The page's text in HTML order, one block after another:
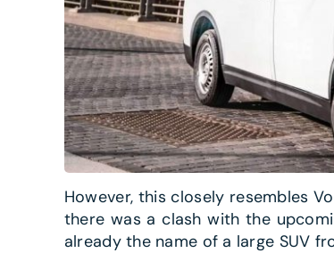
However, this closely resembles
there was a clash with the
already the name of a large SUV